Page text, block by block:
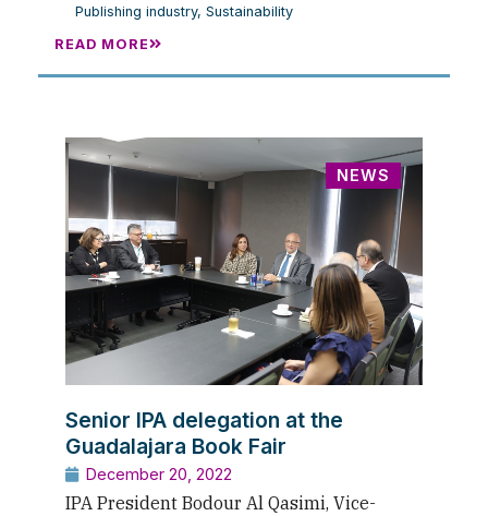
Publishing industry, Sustainability
READ MORE
NEWS
Senior IPA delegation at the
Guadalajara Book Fair
December 20, 2022
IPA President Bodour Al Qasimi, Vice-